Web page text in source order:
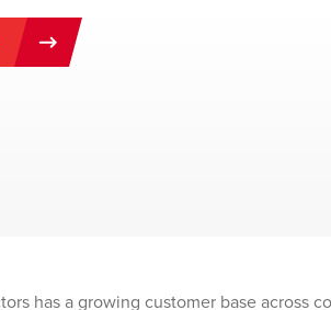
has a growing customer base across